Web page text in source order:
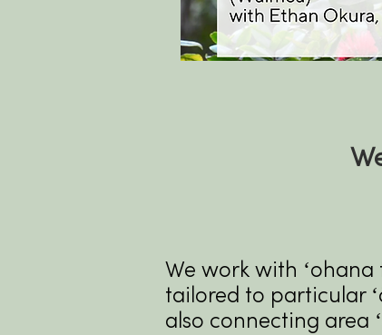
We work with
tailored to particular
also connecting area